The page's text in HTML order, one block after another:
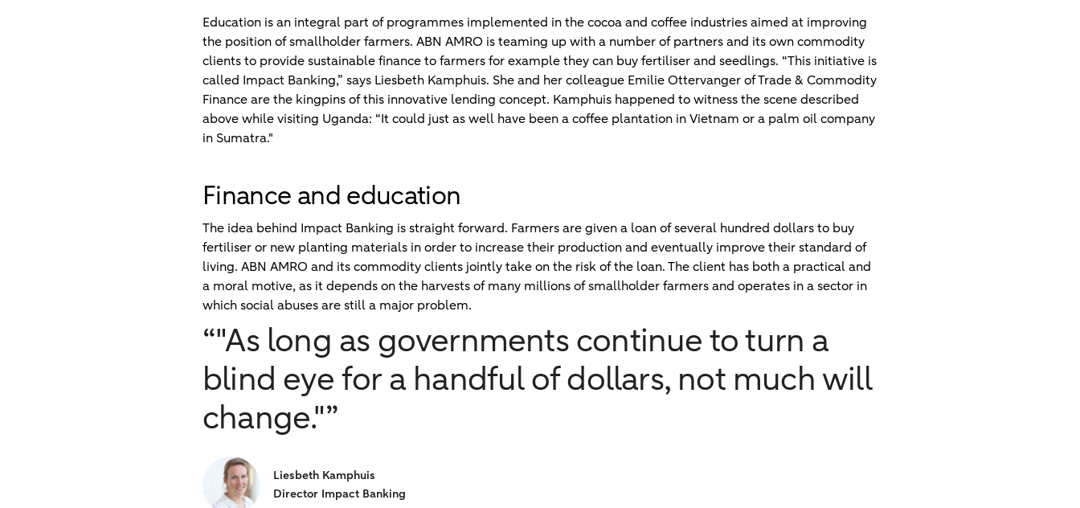
Education is an integral part of programmes implemented in the cocoa and coffee industries aimed at improving
the position of smallholder farmers. ABN AMRO is teaming up with a number of partners and its own commodity
clients to provide sustainable finance to farmers for example they can buy fertiliser and seedlings. “This initiative is
called Impact Banking,” says Liesbeth Kamphuis. She and her colleague Emilie Ottervanger of Trade & Commodity
Finance are the kingpins of this innovative lending concept. Kamphuis happened to witness the scene described
above while visiting Uganda: “It could just as well have been a coffee plantation in Vietnam or a palm oil company
in Sumatra."
Finance and education
The idea behind Impact Banking is straight forward. Farmers are given a loan of several hundred dollars to buy
fertiliser or new planting materials in order to increase their production and eventually improve their standard of
living. ABN AMRO and its commodity clients jointly take on the risk of the loan. The client has both a practical and
a moral motive, as it depends on the harvests of many millions of smallholder farmers and operates in a sector in
which social abuses are still a major problem.
“"As long as governments continue to turn a
blind eye for a handful of dollars, not much will
change."”
Liesbeth Kamphuis
Director Impact Banking